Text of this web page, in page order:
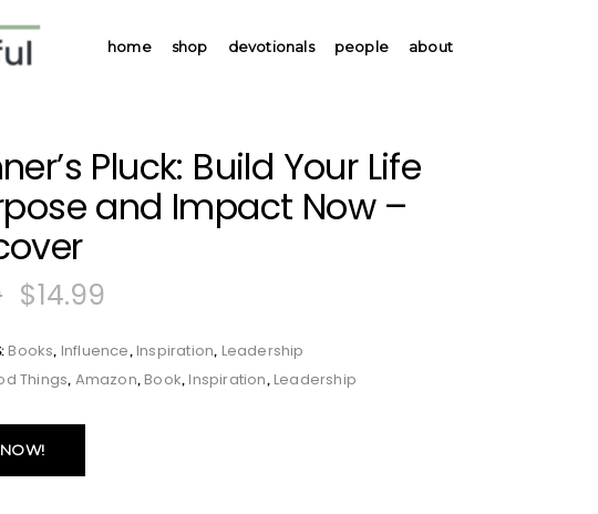
home shop devotionals people about
Pluck: Build Your Life
and Impact Now –
$14.99
Books, Influence, Inspiration, Leadership
Things, Amazon, Book, Inspiration, Leadership